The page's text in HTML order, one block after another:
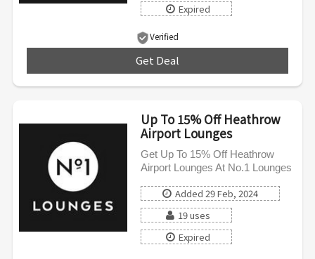
Expired
Verified
Get Deal
Up To 15% Off Heathrow
Airport Lounges
Get Up To 15% Off Heathrow
Airport Lounges At No.1 Lounges
Added 29 Feb, 2024
19 uses
Expired